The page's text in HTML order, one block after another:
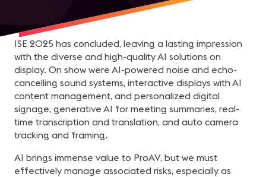
ISE 2025 has concluded, leaving a lasting impression
with the diverse and high-quality AI solutions on
display. On show were AI-powered noise and echo-
cancelling sound systems, interactive displays with AI
content management, and personalized digital
signage, generative AI for meeting summaries, real-
time transcription and translation, and auto camera
tracking and framing.
AI brings immense value to ProAV, but we must
effectively manage associated risks, especially as